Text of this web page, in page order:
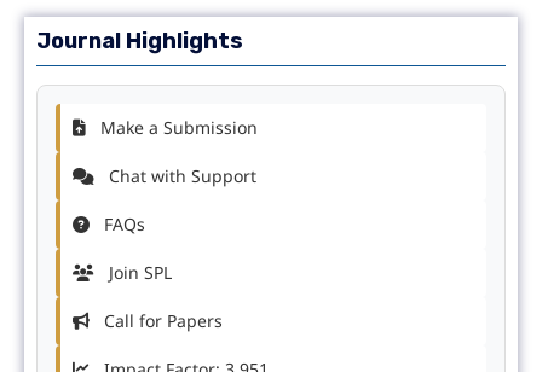
Journal Highlights
Make a Submission
Chat with Support
FAQs
Join SPL
Call for Papers